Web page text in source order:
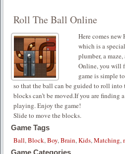
Roll The Ball Online
Here comes
which is a
plumber, a
Online, you will
game is simple
so that the ball can be guided to roll
blocks can’t be moved.If you are finding
playing. Enjoy the game!
Slide to move the blocks.
Game Tags
Ball,Block,Boy,Brain,Kids,Matching,
Game Categories